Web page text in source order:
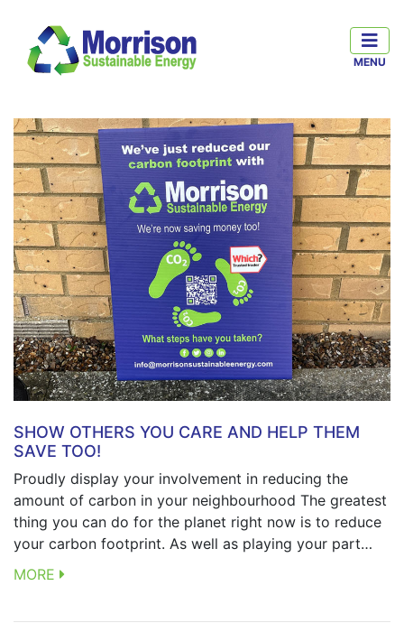
SHOW OTHERS YOU CARE AND HELP THEM
SAVE TOO!
Proudly display your involvement in reducing the
amount of carbon in your neighbourhood The greatest
thing you can do for the planet right now is to reduce
your carbon footprint. As well as playing your part…
MORE